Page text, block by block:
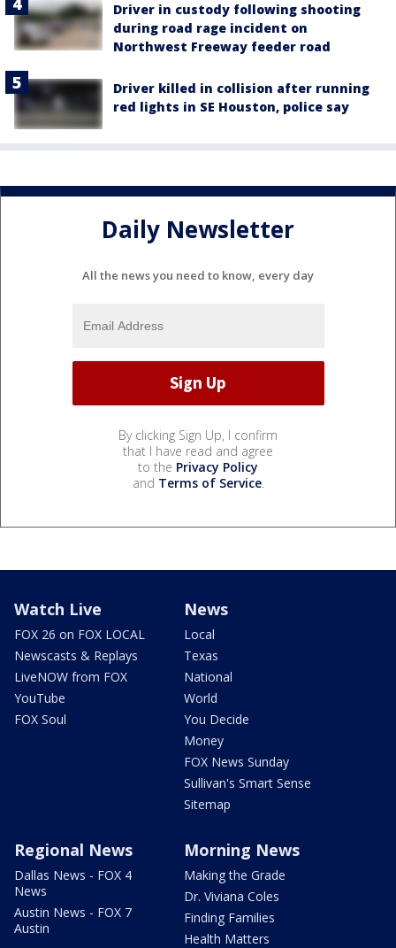
Driver in custody following shooting
during road rage incident on
Northwest Freeway feeder road
Driver killed in collision after running
red lights in SE Houston, police say
Daily Newsletter
All the news you need to know, every day
By clicking Sign Up, I confirm
that I have read and agree
to the Privacy Policy
and Terms of Service.
Watch Live
FOX 26 on FOX LOCAL
Newscasts & Replays
LiveNOW from FOX
YouTube
FOX Soul
News
Local
Texas
National
World
You Decide
Money
FOX News Sunday
Sullivan's Smart Sense
Sitemap
Regional News
Dallas News - FOX 4
News
Austin News - FOX 7
Austin
Morning News
Making the Grade
Dr. Viviana Coles
Finding Families
Health Matters